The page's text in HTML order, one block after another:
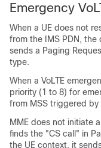
Emergency
When a UE does not
from the IMS PDN, the
sends a Paging
type.
When a VoLTE
priority (1 to 8) for
from MSS triggered by
MME does not initiate
finds the "CS call" in
the UE context, it